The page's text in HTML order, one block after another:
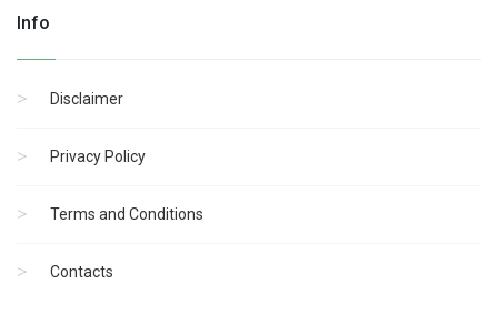
Info
Disclaimer
Privacy Policy
Terms and Conditions
Contacts